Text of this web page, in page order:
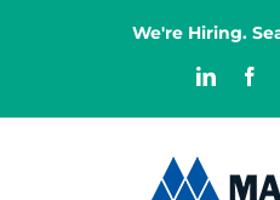
Increase font
We're Hiring.